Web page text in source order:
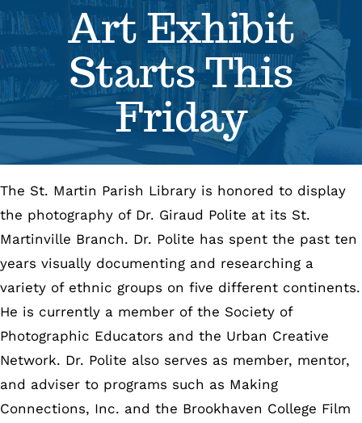
Art Exhibit
Starts This
Friday
The St. Martin Parish Library is honored to display
the photography of Dr. Giraud Polite at its St.
Martinville Branch. Dr. Polite has spent the past ten
years visually documenting and researching a
variety of ethnic groups on five different continents.
He is currently a member of the Society of
Photographic Educators and the Urban Creative
Network. Dr. Polite also serves as member, mentor,
and adviser to programs such as Making
Connections, Inc. and the Brookhaven College Film